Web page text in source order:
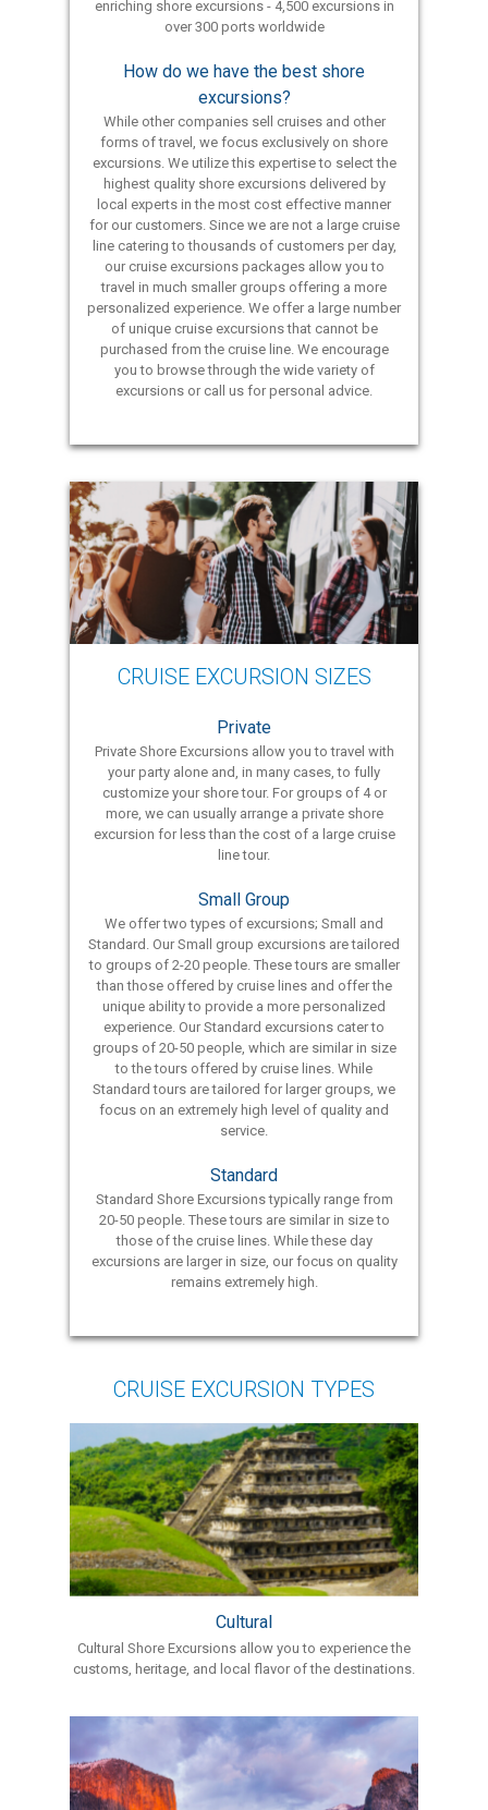
enriching shore excursions - 4,500 excursions in
over 300 ports worldwide
How do we have the best shore
excursions?
While other companies sell cruises and other
forms of travel, we focus exclusively on shore
excursions. We utilize this expertise to select the
highest quality shore excursions delivered by
local experts in the most cost effective manner
for our customers. Since we are not a large cruise
line catering to thousands of customers per day,
our cruise excursions packages allow you to
travel in much smaller groups offering a more
personalized experience. We offer a large number
of unique cruise excursions that cannot be
purchased from the cruise line. We encourage
you to browse through the wide variety of
excursions or call us for personal advice.
CRUISE EXCURSION SIZES
Private
Private Shore Excursions allow you to travel with
your party alone and, in many cases, to fully
customize your shore tour. For groups of 4 or
more, we can usually arrange a private shore
excursion for less than the cost of a large cruise
line tour.
Small Group
We offer two types of excursions; Small and
Standard. Our Small group excursions are tailored
to groups of 2-20 people. These tours are smaller
than those offered by cruise lines and offer the
unique ability to provide a more personalized
experience. Our Standard excursions cater to
groups of 20-50 people, which are similar in size
to the tours offered by cruise lines. While
Standard tours are tailored for larger groups, we
focus on an extremely high level of quality and
service.
Standard
Standard Shore Excursions typically range from
20-50 people. These tours are similar in size to
those of the cruise lines. While these day
excursions are larger in size, our focus on quality
remains extremely high.
CRUISE EXCURSION TYPES
Cultural
Cultural Shore Excursions allow you to experience the
customs, heritage, and local flavor of the destinations.